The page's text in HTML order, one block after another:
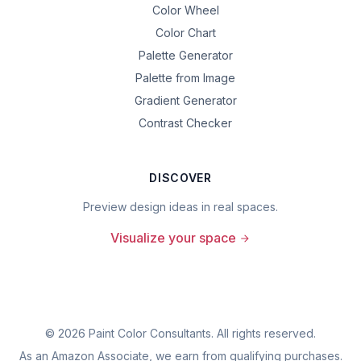
Color Wheel
Color Chart
Palette Generator
Palette from Image
Gradient Generator
Contrast Checker
DISCOVER
Preview design ideas in real spaces.
Visualize your space
© 2026 Paint Color Consultants. All rights reserved.
As an Amazon Associate, we earn from qualifying purchases.